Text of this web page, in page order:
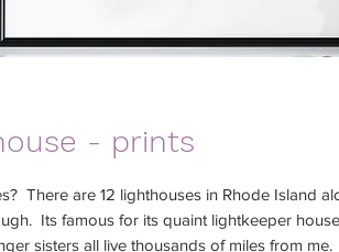
- prints
There are 12 lighthouses in Rhode Island
Its famous for its quaint lightkeeper
sisters all live thousands of miles from me.